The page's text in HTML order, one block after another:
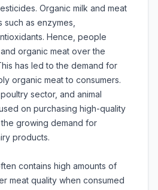
Organic milk and meat
as enzymes,
Hence, people
organic meat over the
has led to the demand for
organic meat to consumers.
sector, and animal
on purchasing high-quality
growing demand for
products.
contains high amounts of
meat quality when consumed